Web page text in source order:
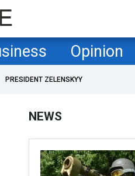
Opinion
PRESIDENT ZELENSKYY
NEWS